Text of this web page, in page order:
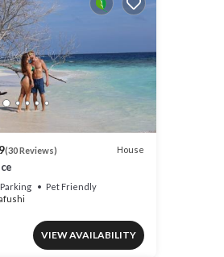
(30 Reviews) House
Parking
Pet Friendly
VIEW AVAILABILITY